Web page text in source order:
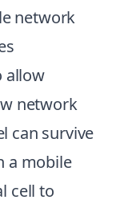
network
allow
network
can survive
a mobile
cell to